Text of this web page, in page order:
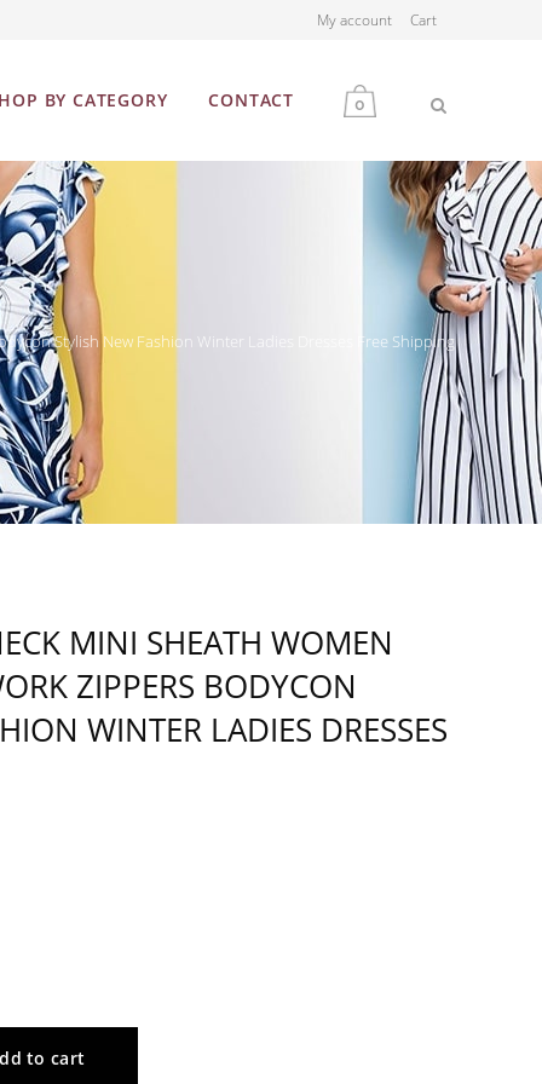
My account Cart
0
BY CATEGORY CONTACT
Stylish New Fashion Winter Ladies Dresses Free Shipping
MINI SHEATH WOMEN
ZIPPERS BODYCON
WINTER LADIES DRESSES
to cart